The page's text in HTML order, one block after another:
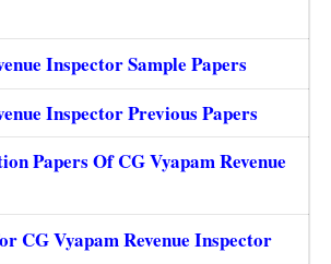
Inspector Sample Papers
Inspector Previous Papers
Papers Of CG Vyapam Revenue
CG Vyapam Revenue Inspector